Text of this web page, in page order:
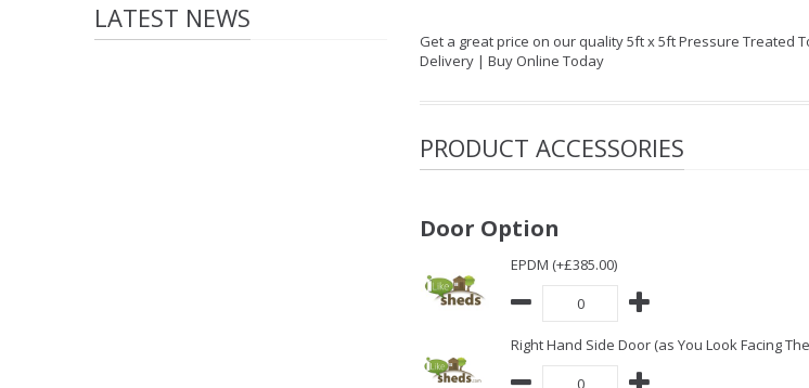
LATEST NEWS
Get a great price on our quality 5ft x 5ft Pressure Treated
Delivery | Buy Online Today
PRODUCT ACCESSORIES
Door Option
EPDM (+£385.00)
Right Hand Side Door (as You Look Facing